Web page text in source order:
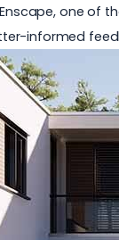
Enscape, one
informed